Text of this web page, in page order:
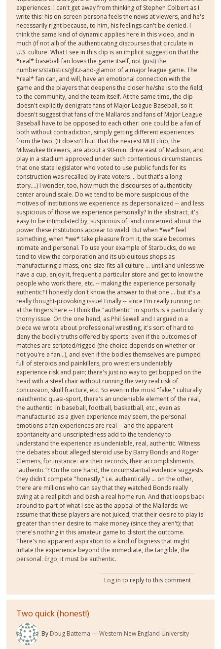
experiences. I can't get away from thinking of Stephen Colbert as I
write this: his on-screen persona feels the news at viewers, and he's
necessarily right because, to him, his feelings can't be denied. I
think the same kind of dynamic applies here in this video, and in
much (if not all) of the authenticating discourses that circulate in
U.S. culture. What I see in this clip is an implicit suggestion that the
*real* baseball fan loves the game itself, not (just) the
numbers/statistics/glitz-and-glamor of a major league game. The
*real* fan can, and will, have an emotional connection with the
game and the players that deepens the closer he/she is to the field,
to the community, and the team itself. At the same time, the clip
doesn't explicitly denigrate fans of Major League Baseball, so it
doesn't suggest that fans of the Mallards and fans of Major League
Baseball have to be opposed to each other: one could be a fan of
both without contradiction, simply getting different experiences
from the two. (It doesn't hurt that the nearest MLB club, the
Milwaukee Brewers, are about a 90-min. drive east of Madison, and
play in a stadium approved under such contentious circumstances
that one state legislator who voted to use public funds for its
construction was recalled by irate voters ... but that's a long
story....) I wonder, too, how much the discourses of authenticity
center around scale. Do we tend to be more suspicious of the
motives of institutions we experience as depersonalized -- and less
suspicious of those we experience personally? In the abstract, it's
easy to be intimidated by, suspicious of, and concerned about the
power these institutions appear to wield. But when *we* feel
something, when *we* take pleasure from it, the scale becomes
intimate and personal. To use your example of Starbucks, do we
tend to view the corporation and its ubiquitous shops as
manufacturing a mass, one-size-fits-all culture ... until and unless we
have a cup, enjoy it, frequent a particular store and get to know the
people who work there, etc. -- making the experience personally
authentic? I honestly don't know the answer to that one ... but it's a
really thought-provoking issue! Finally -- since I'm really running on
at the fingers here -- I think the "authentic" in sports is a particularly
thorny issue. On the one hand, as Phil Sewell and I argued in a
piece we wrote about professional wrestling, it's sort of hard to
deny the bodily truths offered by sports: even if the outcomes of
matches are scripted/rigged (the choice depends on whether or
not you're a fan...), and even if the bodies themselves are pumped
full of steroids and painkillers, pro wrestlers undeniably
experience risk and pain; there's just no way to get bopped on the
head with a steel chair without running the very real risk of
concussion, skull fracture, etc. So even in the most "fake," culturally
inauthentic quasi-sport, there's an undeniable element of the real,
the authentic. In baseball, football, basketball, etc., even as
manufactured as a given experience may seem, the personal
emotions a fan experiences are real -- and the apparent
spontaneity and unscriptedness add to the tendency to
understand the experience as undeniable, real, authentic. Witness
the debates about alleged steroid use by Barry Bonds and Roger
Clemens, for instance: are their records, their accomplishments,
"authentic"? On the one hand, the circumstantial evidence suggests
they didn't compete "honestly," i.e. authentically ... on the other,
there are millions who can say that they watched Bonds really
swing at a real pitch and bash a real home run. And that loops back
around to part of what I see as the appeal of the Mallards: we
assume that these players are not juiced; that their desire to play is
greater than their desire to make money (since they aren't); that
there's nothing in this amateur game to distort the outcome.
There's no apparent aspiration to a kind of bigness that might
inflate the experience beyond the immediate, the tangible, the
personal. Ergo, it must be authentic.
Log in to reply to this comment
Two quick (honest!)
By Doug Battema Western New England University